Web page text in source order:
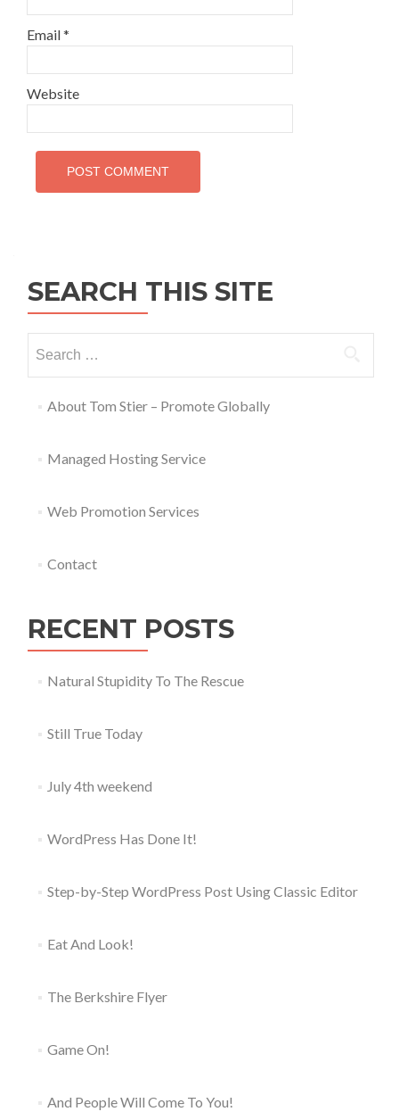
Email*
Website
SEARCH THIS SITE
About Tom Stier – Promote Globally
Managed Hosting Service
Web Promotion Services
Contact
RECENT POSTS
Natural Stupidity To The Rescue
Still True Today
July 4th weekend
WordPress Has Done It!
Step-by-Step WordPress Post Using Classic Editor
Eat And Look!
The Berkshire Flyer
Game On!
And People Will Come To You!